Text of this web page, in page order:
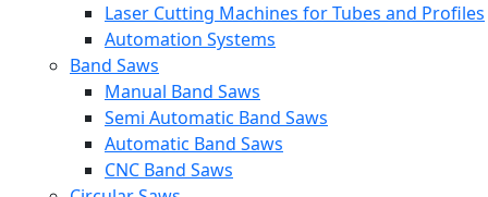
Laser Cutting Machines for Tubes and Profiles
Automation Systems
Band Saws
Manual Band Saws
Semi Automatic Band Saws
Automatic Band Saws
CNC Band Saws